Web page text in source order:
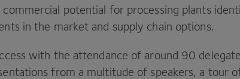
potential for processing plants
in the market and supply chain options.
with the attendance of around 90
from a multitude of speakers, a tour